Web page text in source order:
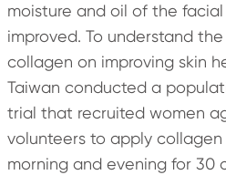
moisture and oil of the
improved. To understand
collagen on improving skin
Taiwan conducted a
trial that recruited women
volunteers to apply
morning and evening for 30